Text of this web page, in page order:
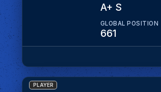
A+ S
GLOBAL POSITION
661
PLAYER